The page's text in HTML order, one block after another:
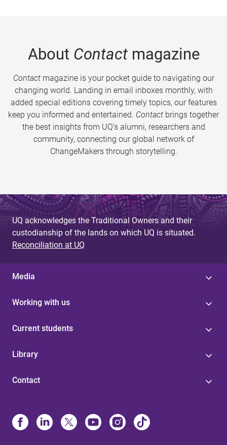
About Contactmagazine
Contactmagazine is your pocket guide to navigating our
changing world. Landing in email inboxes monthly, with
added special editions covering timely topics, our features
keep you informed and entertained. Contact brings together
the best insights from UQ’s alumni, researchers and
community, connecting our global network of
ChangeMakers through storytelling.
UQ acknowledges the Traditional Owners and their
custodianship of the lands on which UQ is situated.
Reconciliation at UQ
Media
Working with us
Current students
Library
Contact